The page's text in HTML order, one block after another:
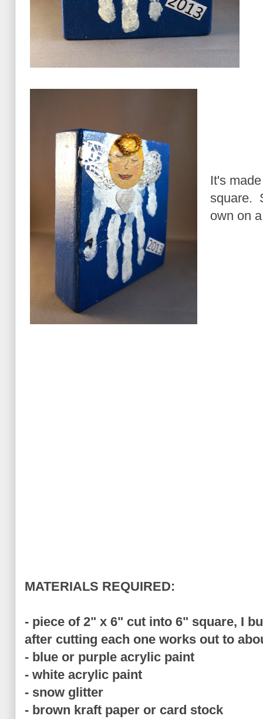
It's
square.
own on
MATERIALS REQUIRED:
- piece of 2" x 6" cut into 6" square, I
after cutting each one works out to
- blue or purple acrylic paint
- white acrylic paint
- snow glitter
- brown kraft paper or card stock